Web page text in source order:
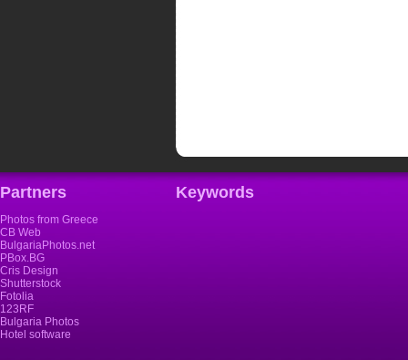
Partners
Photos from Greece
CB Web
BulgariaPhotos.net
PBox.BG
Cris Design
Shutterstock
Fotolia
123RF
Bulgaria Photos
Hotel software
Keywords